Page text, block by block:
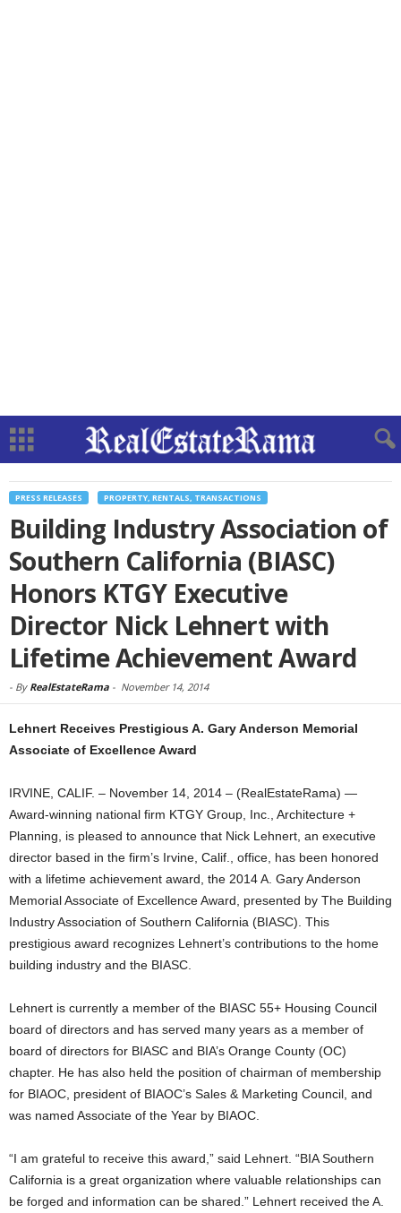
PRESS RELEASES PROPERTY, RENTALS, TRANSACTIONS
Building Industry Association of
Southern California (BIASC)
Honors KTGY Executive
Director Nick Lehnert with
Lifetime Achievement Award
- By RealEstateRama - November 14, 2014
Lehnert Receives Prestigious A. Gary Anderson Memorial
Associate of Excellence Award
IRVINE, CALIF. – November 14, 2014 – (RealEstateRama) —
Award-winning national firm KTGY Group, Inc., Architecture +
Planning, is pleased to announce that Nick Lehnert, an executive
director based in the firm’s Irvine, Calif., office, has been honored
with a lifetime achievement award, the 2014 A. Gary Anderson
Memorial Associate of Excellence Award, presented by The Building
Industry Association of Southern California (BIASC). This
prestigious award recognizes Lehnert’s contributions to the home
building industry and the BIASC.
Lehnert is currently a member of the BIASC 55+ Housing Council
board of directors and has served many years as a member of
board of directors for BIASC and BIA’s Orange County (OC)
chapter. He has also held the position of chairman of membership
for BIAOC, president of BIAOC’s Sales & Marketing Council, and
was named Associate of the Year by BIAOC.
“I am grateful to receive this award,” said Lehnert. “BIA Southern
California is a great organization where valuable relationships can
be forged and information can be shared.” Lehnert received the A.